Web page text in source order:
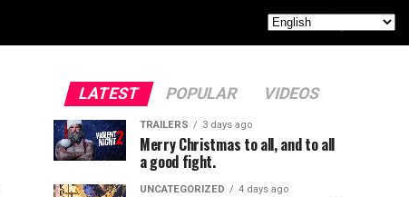
LATEST POPULAR VIDEOS
TRAILERS 3 days ago
Merry Christmas to all, and to all
a good fight.
UNCATEGORIZED 4 days ago